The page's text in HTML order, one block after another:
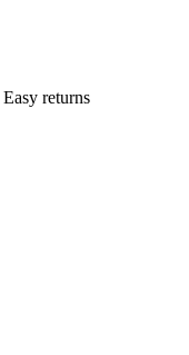
Easy returns